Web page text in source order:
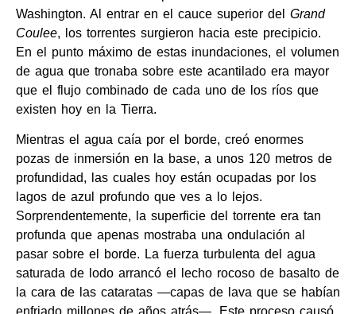
Washington. Al entrar en el cauce superior del Grand
Coulee, los torrentes surgieron hacia este precipicio.
En el punto máximo de estas inundaciones, el volumen
de agua que tronaba sobre este acantilado era mayor
que el flujo combinado de cada uno de los ríos que
existen hoy en la Tierra.
Mientras el agua caía por el borde, creó enormes
pozas de inmersión en la base, a unos 120 metros de
profundidad, las cuales hoy están ocupadas por los
lagos de azul profundo que ves a lo lejos.
Sorprendentemente, la superficie del torrente era tan
profunda que apenas mostraba una ondulación al
pasar sobre el borde. La fuerza turbulenta del agua
saturada de lodo arrancó el lecho rocoso de basalto de
la cara de las cataratas —capas de lava que se habían